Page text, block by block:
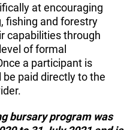
at encouraging
fishing and forestry
capabilities through
of formal
a participant is
paid directly to the
bursary program was